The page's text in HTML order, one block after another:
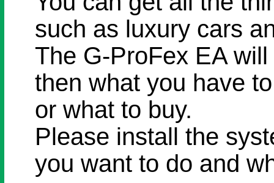
such as luxury cars
The G-ProFex EA
then what you have
or what to buy.
Please install the
you want to do and